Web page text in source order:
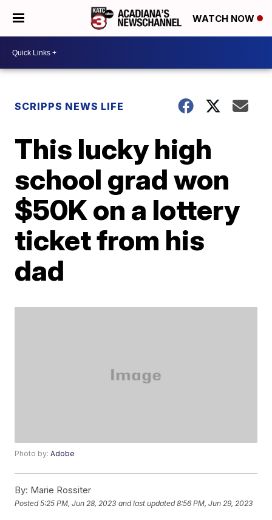
WATCH NOW
SCRIPPS NEWS LIFE
This lucky high
school grad won
$50K on a lottery
ticket from his
dad
Photo by:Adobe
By: Marie Rossiter
Posted5:25 PM, Jun 28, 2023 and last updated 8:56 PM, Jun 29, 2023